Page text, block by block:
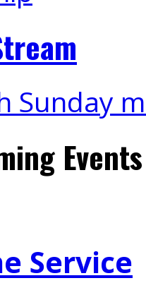
Sunday
Events
Service